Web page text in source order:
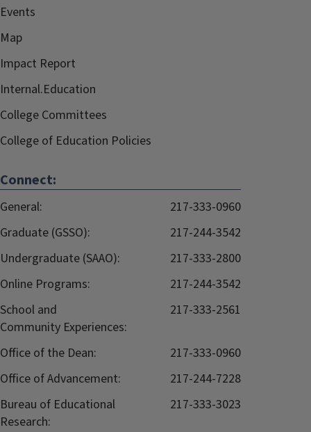
Events
Map
Impact Report
Internal.Education
College Committees
College of Education Policies
Connect:
General:
217-333-0960
Graduate (GSSO):
217-244-3542
Undergraduate (SAAO):
217-333-2800
Online Programs:
217-244-3542
School and
Community Experiences:
217-333-2561
Office of the Dean:
217-333-0960
Office of Advancement:
217-244-7228
Bureau of Educational
Research:
217-333-3023